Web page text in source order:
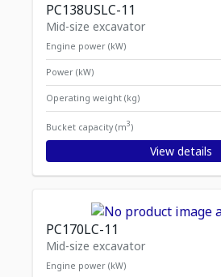
PC138USLC-11
Mid-size excavator
Engine power (kW)
Power (kW)
Operating weight (kg)
Bucket capacity (m3)
View details
PC170LC-11
Mid-size excavator
Engine power (kW)